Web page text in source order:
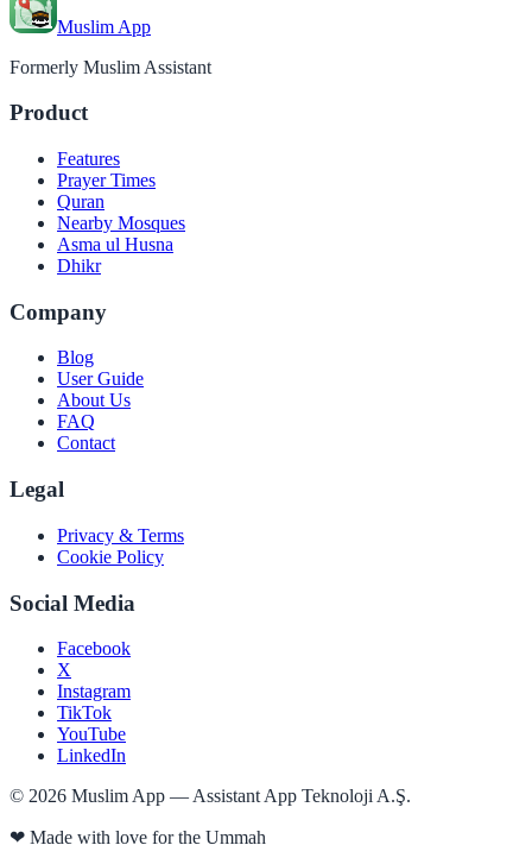
Muslim App
Formerly Muslim Assistant
Product
Features
Prayer Times
Quran
Nearby Mosques
Asma ul Husna
Dhikr
Company
Blog
User Guide
About Us
FAQ
Contact
Legal
Privacy & Terms
Cookie Policy
Social Media
Facebook
X
Instagram
TikTok
YouTube
LinkedIn
© 2026 Muslim App — Assistant App Teknoloji A.Ş.
❤ Made with love for the Ummah